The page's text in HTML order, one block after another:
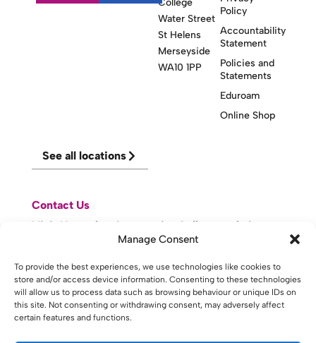
Manage Consent
To provide the best experiences, we use technologies like cookies to
store and/or access device information. Consenting to these technologies
will allow us to process data such as browsing behaviour or unique IDs on
this site. Not consenting or withdrawing consent, may adversely affect
certain features and functions.
College
Water Street
St Helens
Merseyside
WA10 1PP
Policy
Accountability
Statement
Policies and
Statements
Eduroam
Online Shop
See all locations
Contact Us
Visit Knowsley Community College website
website made with bylda .